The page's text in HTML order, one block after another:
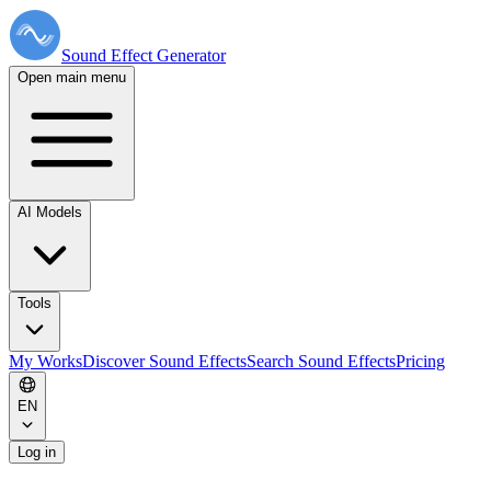
Sound Effect Generator
Open main menu
AI Models
Tools
My WorksDiscover Sound EffectsSearch Sound EffectsPricing
EN
Log in